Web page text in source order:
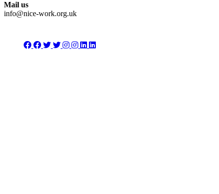
Mail us
info@nice-work.org.uk